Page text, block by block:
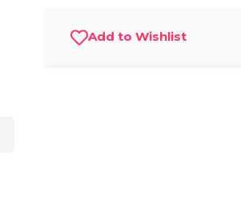
Add to Wishlist